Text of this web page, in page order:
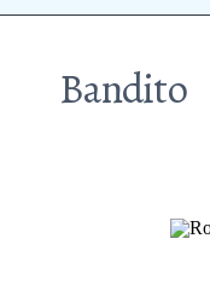
Bandito